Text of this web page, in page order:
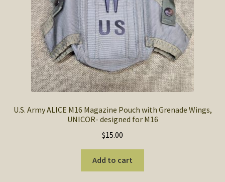
U.S. Army ALICE M16 Magazine Pouch with Grenade Wings,
UNICOR- designed for M16
$15.00
Add to cart